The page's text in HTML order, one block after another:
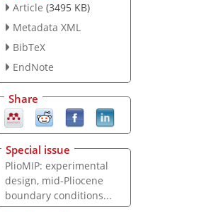
Article (3495 KB)
Metadata XML
BibTeX
EndNote
Share
Special issue
PlioMIP: experimental
design, mid-Pliocene
boundary conditions...